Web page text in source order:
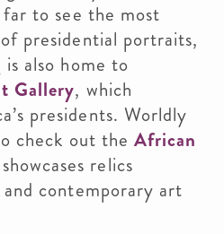
to see the most
presidential portraits,
also home to
Gallery, which
presidents. Worldly
check out the African
relics
contemporary art